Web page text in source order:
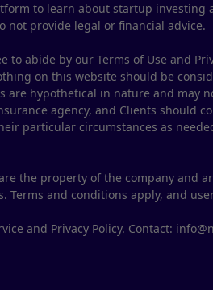
to learn about startup
not provide legal or financial advice.
abide by our Terms of Use and
on this website should be
hypothetical in nature and may
agency, and Clients should
particular circumstances as
the property of the company
Terms and conditions apply, and
and Privacy Policy. Contact: